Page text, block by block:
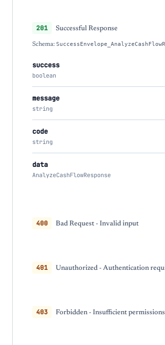
201 Successful Response
Schema:
success
boolean
message
string
code
string
data
AnalyzeCashFlowResponse
400 Bad Request - Invalid input
401 Unauthorized - Authentication
403 Forbidden - Insufficient permissions